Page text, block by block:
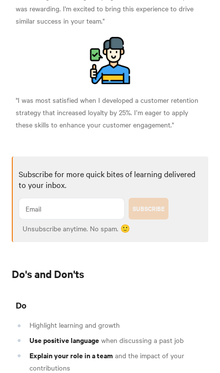
was rewarding. I'm excited to bring this experience to drive
similar success in your team."
"I was most satisfied when I developed a customer retention
strategy that increased loyalty by 25%. I’m eager to apply
these skills to enhance your customer engagement."
Subscribe for more quick bites of learning delivered
to your inbox.
SUBSCRIBE
Unsubscribe anytime. No spam. 🙂
Do's and Don'ts
Do
Highlight learning and growth
Use positive language when discussing a past job
Explain your role in a team and the impact of your
contributions